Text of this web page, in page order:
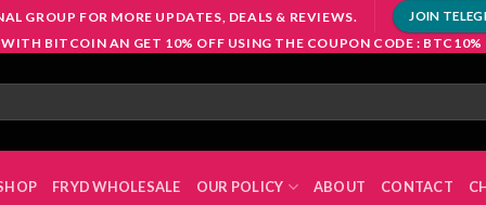
GROUP FOR MORE UPDATES, DEALS & REVIEWS. JOIN
WITH BITCOIN AN GET 10% OFF USING THE COUPON CODE : BTC10%
FRYD WHOLESALE OUR POLICY ABOUT CONTACT